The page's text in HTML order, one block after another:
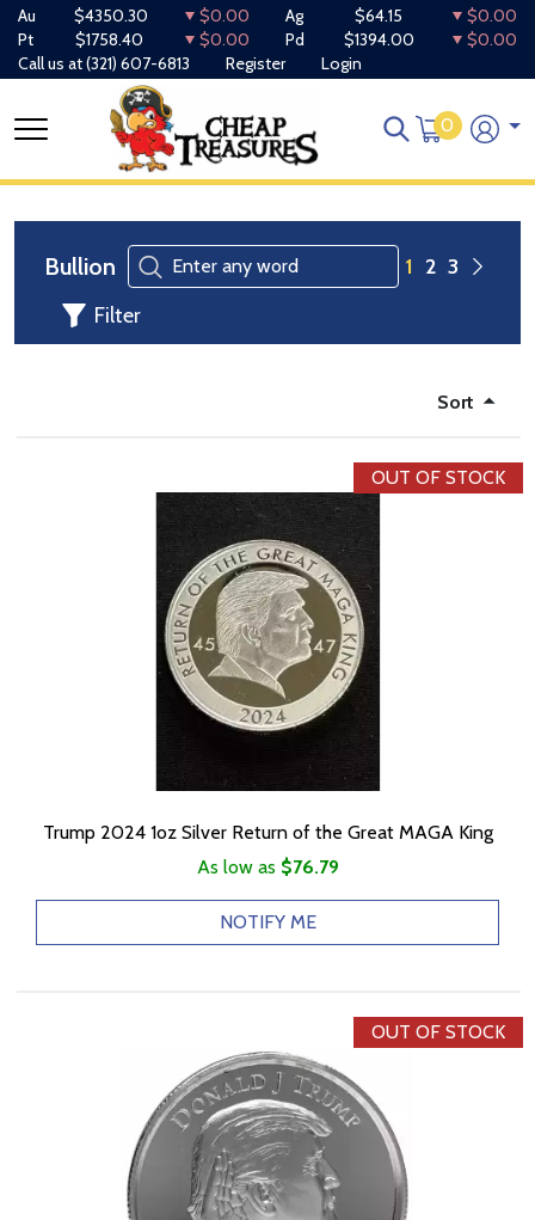
Au $4350.30 $0.00 Ag $64.15
$0.00
Pt
$1758.40 $0.00 Pd $1394.00
$0.00
Call us at(321) 607-6813 Register Login
0
Bullion 1 2 3
Filter
Sort
OUT OF STOCK
Trump 2024 1oz Silver Return of the Great MAGA King
As low as $76.79
NOTIFY ME
OUT OF STOCK